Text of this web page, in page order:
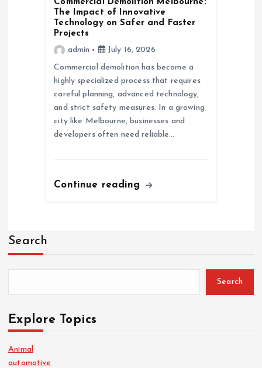
Commercial Demolition Melbourne:
The Impact of Innovative
Technology on Safer and Faster
Projects
admin
July 16, 2026
Commercial demolition has become a
highly specialized process that requires
careful planning, advanced technology,
and strict safety measures. In a growing
city like Melbourne, businesses and
developers often need reliable…
Continue reading
Search
Search
Explore Topics
Animal
automotive